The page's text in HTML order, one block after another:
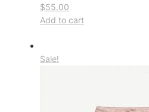
$55.00
Add to cart
Sale!